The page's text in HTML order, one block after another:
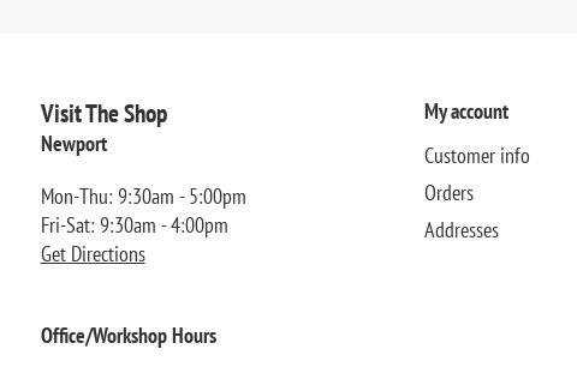
Visit The Shop
Newport
Mon-Thu: 9:30am - 5:00pm
Fri-Sat: 9:30am - 4:00pm
Get Directions
Office/Workshop Hours
My account
Customer info
Orders
Addresses